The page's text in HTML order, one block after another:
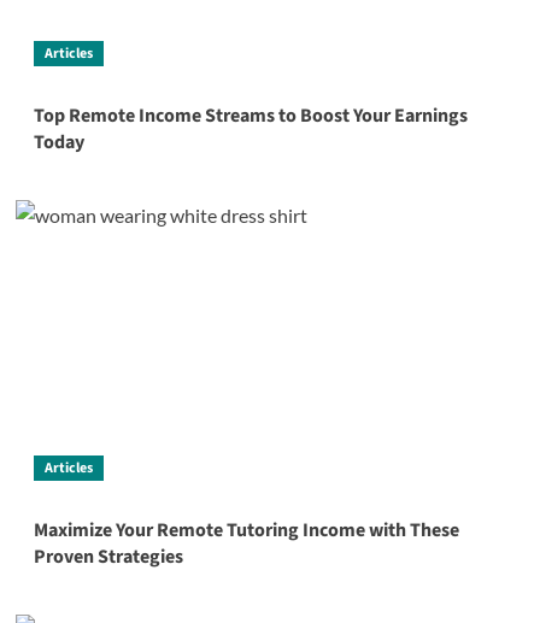
Articles
Top Remote Income Streams to Boost Your Earnings
Today
Articles
Maximize Your Remote Tutoring Income with These
Proven Strategies